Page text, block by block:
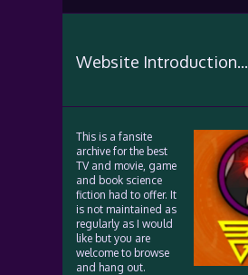
Website Introduction...
This is a fansite
archive for the best
TV and movie, game
and book science
fiction had to offer. It
is not maintained as
regularly as I would
like but you are
welcome to browse
and hang out.